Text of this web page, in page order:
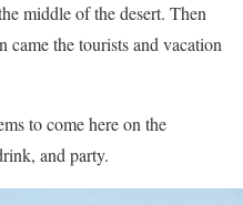
middle of the desert. Then
came the tourists and vacation
to come here on the
and party.